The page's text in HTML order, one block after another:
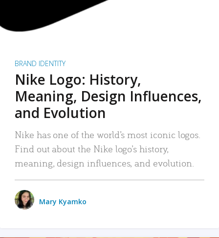
BRAND IDENTITY
Nike Logo: History,
Meaning, Design Influences,
and Evolution
Nike has one of the world’s most iconic logos.
Find out about the Nike logo’s history,
meaning, design influences, and evolution.
Mary Kyamko